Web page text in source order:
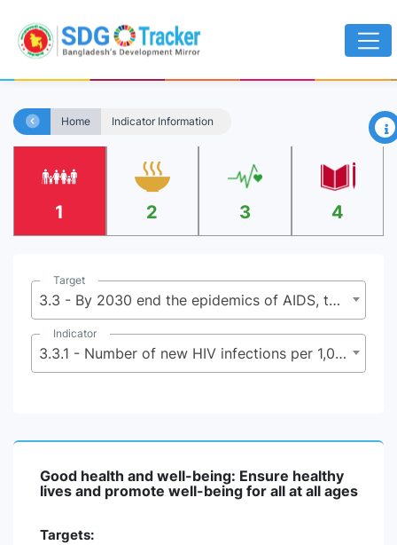
Home Indicator Information ×
1 2 3 4
Target
3.3 - By 2030 end the epidemics of AIDS, tuberculosis, malaria, and neglected tropical diseases and combat hepatitis, water-borne diseases, and other communicable diseases
Indicator
3.3.1 - Number of new HIV infections per 1,000 uninfected population by sex, age and key populations
Good health and well-being: Ensure healthy
lives and promote well-being for all at all ages
Targets: